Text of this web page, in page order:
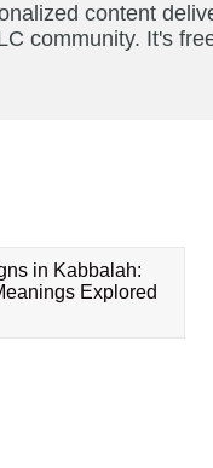
content
community. It's
in Kabbalah:
Explored